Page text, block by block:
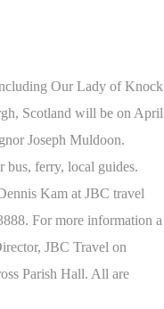
Our Lady of Knock
Scotland will be on April
Joseph Muldoon.
bus, ferry, local guides.
Kam at JBC travel
For more information a
JBC Travel on
Parish Hall. All are